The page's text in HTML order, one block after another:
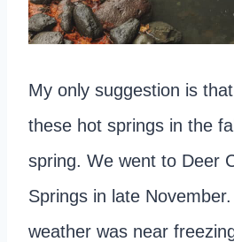
My only suggestion is
these hot springs in the
spring. We went to Deer
Springs in late
weather was near